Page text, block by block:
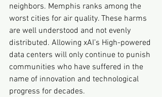
neighbors. Memphis ranks among the
worst cities for air quality. These harms
are well understood and not evenly
distributed. Allowing xAI’s High-powered
data centers will only continue to punish
communities who have suffered in the
name of innovation and technological
progress for decades.